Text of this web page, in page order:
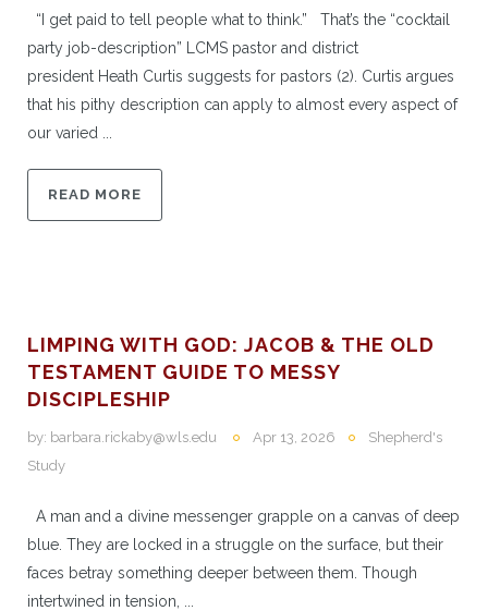
“I get paid to tell people what to think.” That’s the “cocktail
party job-description” LCMS pastor and district
president Heath Curtis suggests for pastors (2). Curtis argues
that his pithy description can apply to almost every aspect of
our varied ...
READ MORE
LIMPING WITH GOD: JACOB & THE OLD
TESTAMENT GUIDE TO MESSY
DISCIPLESHIP
by: barbara.rickaby@wls.edu Apr 13, 2026
Shepherd's
Study
A man and a divine messenger grapple on a canvas of deep
blue. They are locked in a struggle on the surface, but their
faces betray something deeper between them. Though
intertwined in tension, ...